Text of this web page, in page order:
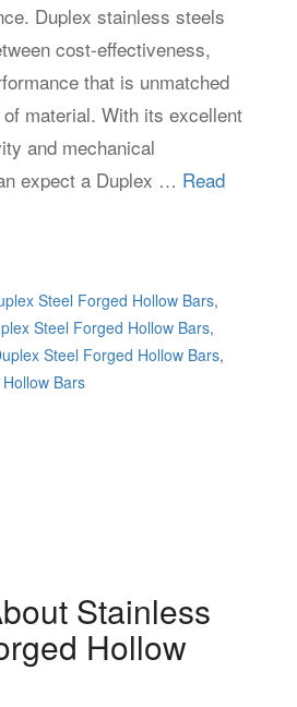
Duplex stainless steels
cost-effectiveness,
that is unmatched
material. With its excellent
and mechanical
expect a Duplex … Read
Steel Forged Hollow Bars,
Steel Forged Hollow Bars,
Steel Forged Hollow Bars,
Bars
Stainless
Hollow